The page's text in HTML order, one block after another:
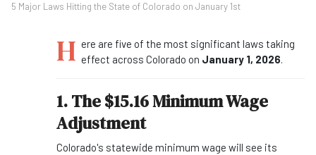
5 Major Laws Hitting the State of Colorado on January 1st
H ere are five of the most significant laws taking
effect across Colorado on January 1, 2026.
1. The $15.16 Minimum Wage
Adjustment
Colorado's statewide minimum wage will see its